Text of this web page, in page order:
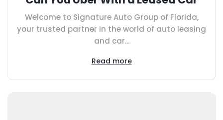
Welcome to Signature Auto Group of Florida,
your trusted partner in the world of auto leasing
and car...
Read more